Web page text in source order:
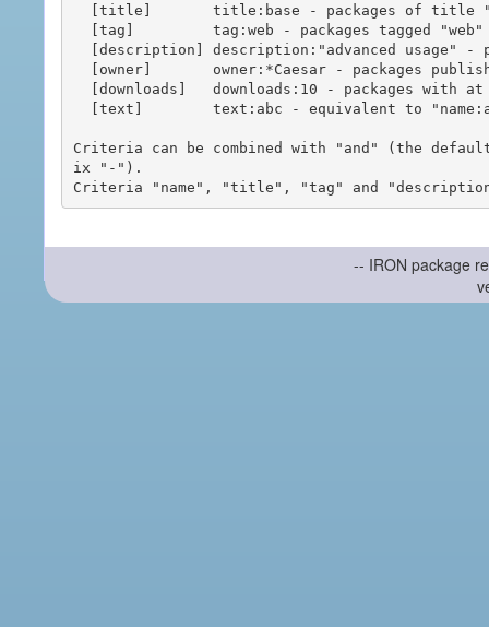
Criteria can be combined with "and" (the
ix "-").
-- IRON package